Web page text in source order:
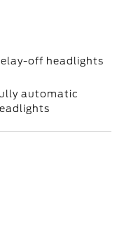
off headlights
automatic